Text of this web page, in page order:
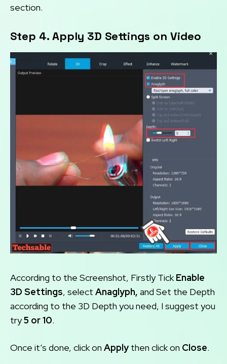
section.
Step 4. Apply 3D Settings on Video
According to the Screenshot, Firstly Tick Enable
3D Settings, select Anaglyph, and Set the Depth
according to the 3D Depth you need, I suggest you
try5 or 10.
Once it’s done, click on Apply then click on Close.